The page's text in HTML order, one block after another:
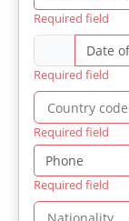
Required field
Required field
Required field
Required field